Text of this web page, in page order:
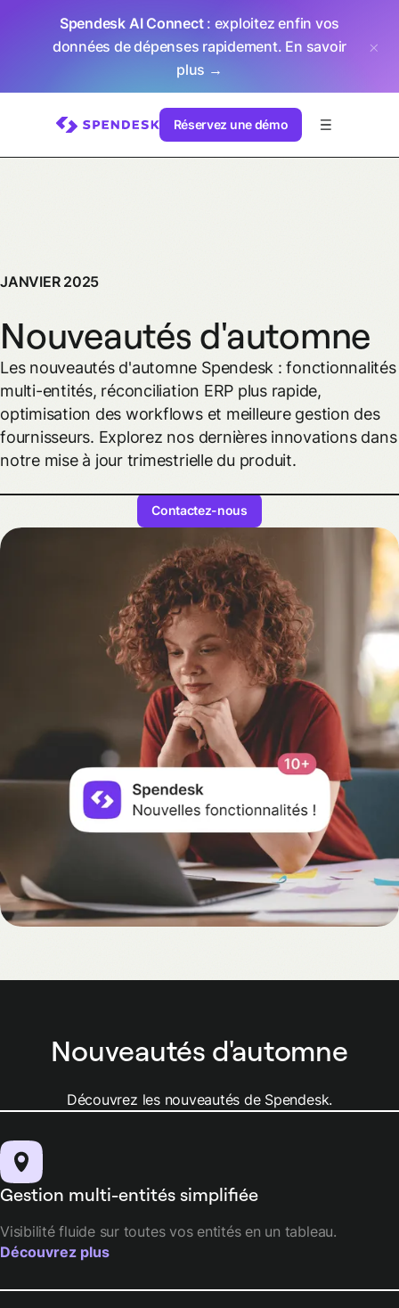
Spendesk AI Connect: exploitez enfin vos
données de dépenses rapidement. En savoir
plus →
Réservez une démo
JANVIER 2025
Nouveautés d'automne
Les nouveautés d'automne Spendesk : fonctionnalités
multi-entités, réconciliation ERP plus rapide,
optimisation des workflows et meilleure gestion des
fournisseurs. Explorez nos dernières innovations dans
notre mise à jour trimestrielle du produit.
Contactez-nous
Nouveautés d'automne
Découvrez les nouveautés de Spendesk.
Gestion multi-entités simplifiée
Visibilité fluide sur toutes vos entités en un tableau.
Découvrez plus